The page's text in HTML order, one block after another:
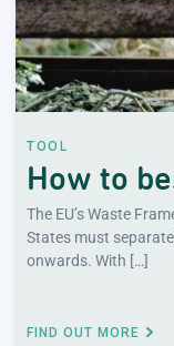
TOOL
How to
The EU’s Waste
States must
onwards. With […]
FIND OUT MORE